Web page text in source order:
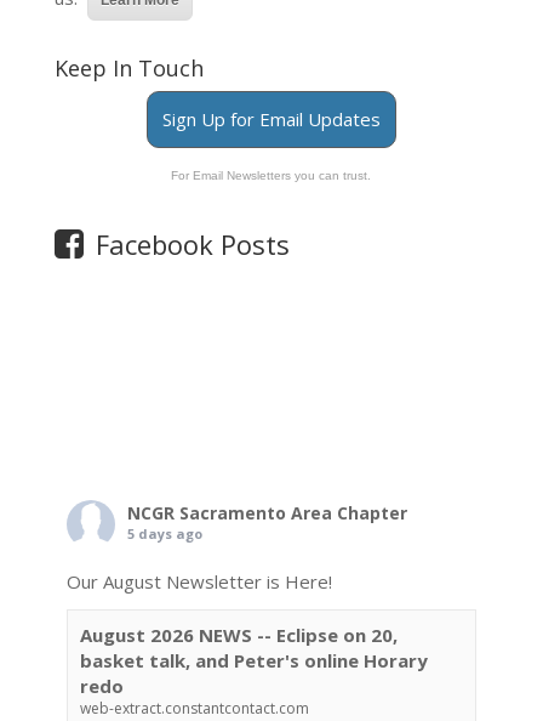
Keep In Touch
Sign Up for Email Updates
For Email Newsletters you can trust.
Facebook Posts
NCGR Sacramento Area Chapter
5 days ago
Our August Newsletter is Here!
August 2026 NEWS -- Eclipse on 20,
basket talk, and Peter's online Horary
redo
web-extract.constantcontact.com